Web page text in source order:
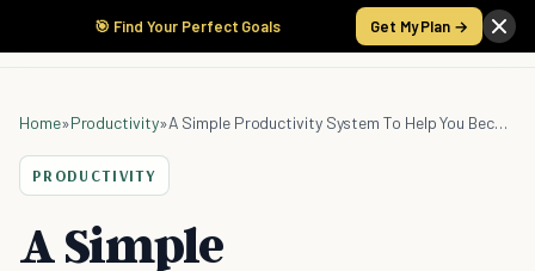
🎯 Find Your Perfect Goals Get My Plan →
Home»Productivity» A Simple Productivity System To Help You Become More Productive
PRODUCTIVITY
A Simple